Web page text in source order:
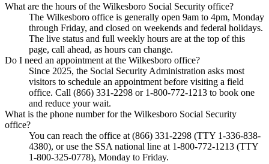
What are the hours of the Wilkesboro Social Security office?
The Wilkesboro office is generally open 9am to 4pm, Monday
through Friday, and closed on weekends and federal holidays.
The live status and full weekly hours are at the top of this
page, call ahead, as hours can change.
Do I need an appointment at the Wilkesboro office?
Since 2025, the Social Security Administration asks most
visitors to schedule an appointment before visiting a field
office. Call (866) 331-2298 or 1-800-772-1213 to book one
and reduce your wait.
What is the phone number for the Wilkesboro Social Security
office?
You can reach the office at (866) 331-2298 (TTY 1-336-838-
4380), or use the SSA national line at 1-800-772-1213 (TTY
1-800-325-0778), Monday to Friday.